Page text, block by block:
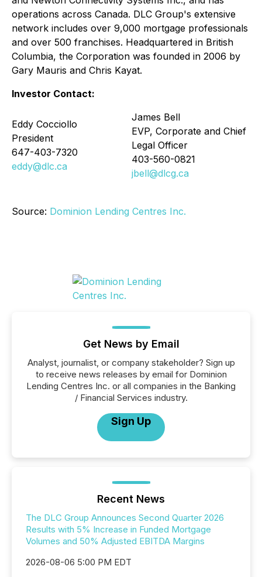
operations across Canada. DLC Group's extensive
network includes over 9,000 mortgage professionals
and over 500 franchises. Headquartered in British
Columbia, the Corporation was founded in 2006 by
Gary Mauris and Chris Kayat.
Investor Contact:
Eddy Cocciollo
President
647-403-7320
eddy@dlc.ca
James Bell
EVP, Corporate and Chief
Legal Officer
403-560-0821
jbell@dlcg.ca
Source: Dominion Lending Centres Inc.
Get News by Email
Analyst, journalist, or company stakeholder? Sign up
to receive news releases by email for Dominion
Lending Centres Inc. or all companies in the Banking
/ Financial Services industry.
Sign Up
Recent News
The DLC Group Announces Second Quarter 2026
Results with 5% Increase in Funded Mortgage
Volumes and 50% Adjusted EBITDA Margins
2026-08-06 5:00 PM EDT